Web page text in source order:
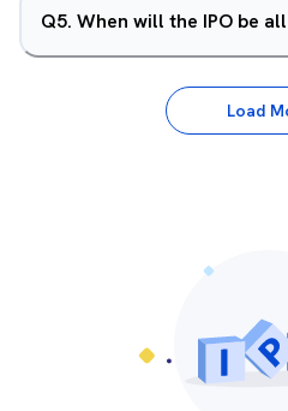
Q5. When will the IPO be
Load